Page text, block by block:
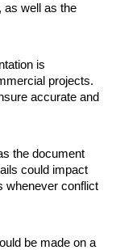
as well as the
is
projects.
accurate and
the document
could impact
whenever conflict
be made on a